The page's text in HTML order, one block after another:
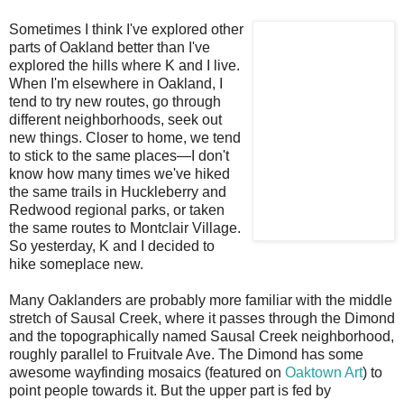
Sometimes I think I've explored other
parts of Oakland better than I've
explored the hills where K and I live.
When I'm elsewhere in Oakland, I
tend to try new routes, go through
different neighborhoods, seek out
new things. Closer to home, we tend
to stick to the same places—I don't
know how many times we've hiked
the same trails in Huckleberry and
Redwood regional parks, or taken
the same routes to Montclair Village.
So yesterday, K and I decided to
hike someplace new.
Many Oaklanders are probably more familiar with the middle
stretch of Sausal Creek, where it passes through the Dimond
and the topographically named Sausal Creek neighborhood,
roughly parallel to Fruitvale Ave. The Dimond has some
awesome wayfinding mosaics (featured on Oaktown Art) to
point people towards it. But the upper part is fed by